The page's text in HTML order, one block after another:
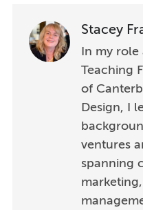
Stacey
In my
Teaching
of
Design, I
ventures
spanning